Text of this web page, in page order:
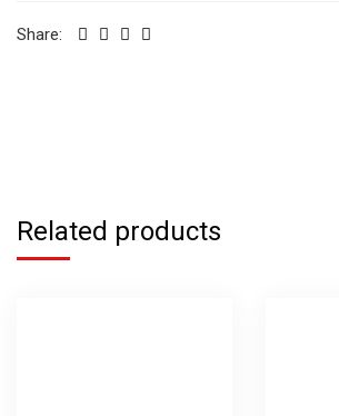
Share:
Related products